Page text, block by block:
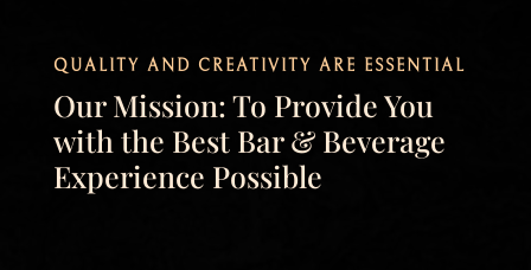
QUALITY AND CREATIVITY ARE ESSENTIAL
Our Mission: To Provide You
with the Best Bar & Beverage
Experience Possible